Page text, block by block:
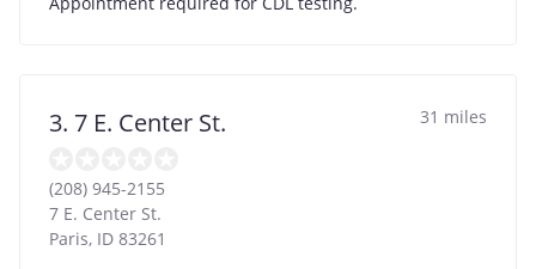
3. 7 E. Center St. 31 miles
(208) 945-2155
7 E. Center St.
Paris, ID 83261